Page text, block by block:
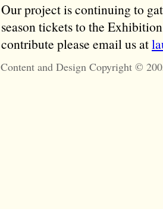
Our project is continuing to
season tickets to the
contribute please email us at
Content and Design Copyright ©